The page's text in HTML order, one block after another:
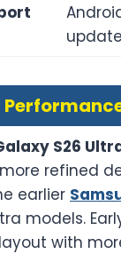
S26
refined
earlier
models.
with